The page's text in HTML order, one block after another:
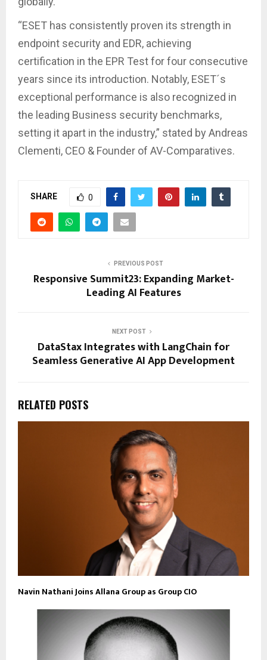
“ESET has consistently proven its strength in
endpoint security and EDR, achieving
certification in the EPR Test for four consecutive
years since its introduction. Notably, ESET´s
exceptional performance is also recognized in
the leading Business security benchmarks,
setting it apart in the industry,” stated by Andreas
Clementi, CEO & Founder of AV-Comparatives.
SHARE 0
PREVIOUS POST
Responsive Summit23: Expanding Market-
Leading AI Features
NEXT POST
DataStax Integrates with LangChain for
Seamless Generative AI App Development
RELATED POSTS
Navin Nathani Joins Allana Group as Group CIO